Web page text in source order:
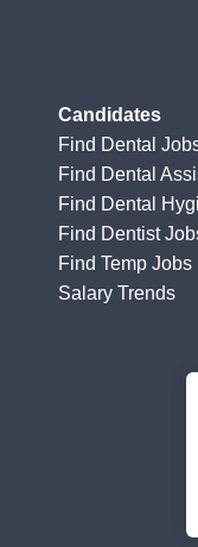
Candidates
Find Dental
Find Dental
Find Dental
Find Dentist
Find Temp Jobs
Salary Trends